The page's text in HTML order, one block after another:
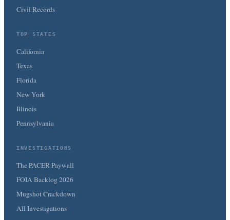
Civil Records
TOP STATES
California
Texas
Florida
New York
Illinois
Pennsylvania
INVESTIGATIONS
The PACER Paywall
FOIA Backlog 2026
Mugshot Crackdown
All Investigations